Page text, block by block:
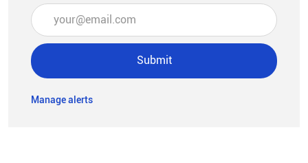
Enter Email address (Required)
Submit
Manage alerts